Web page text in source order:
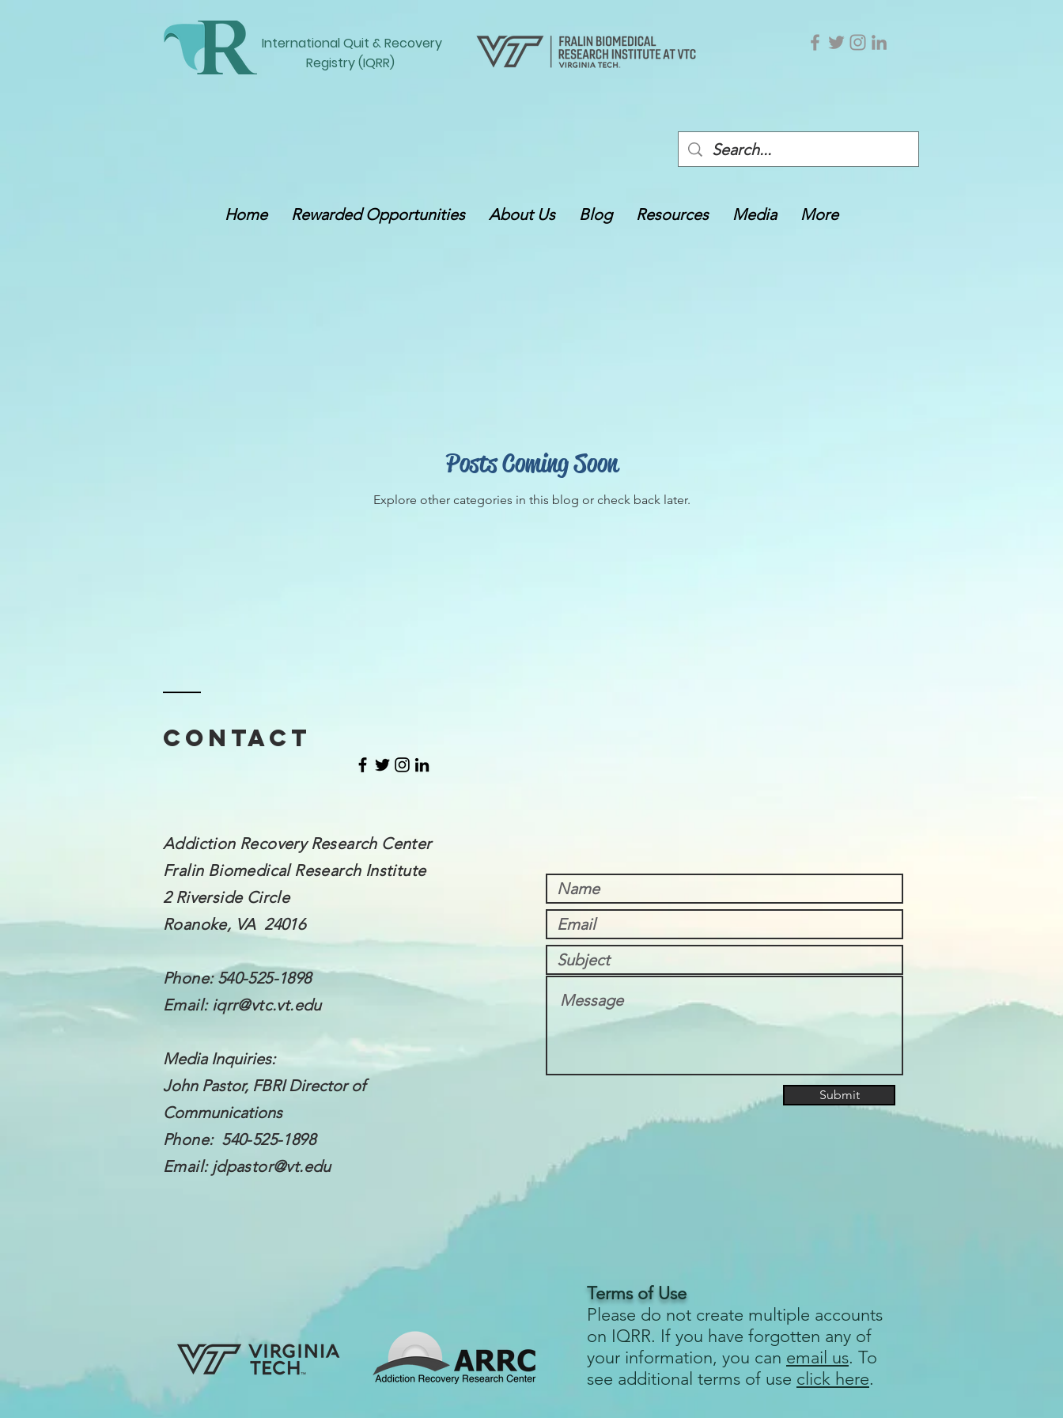
International Quit &Recovery
Registry (IQRR)
Home Rewarded Opportunities About Us Blog Resources Media More
Posts Coming Soon
Explore other categories in this blog or check back later.
Contact
Addiction Recovery Research Center
Fralin Biomedical Research Institute
2 Riverside Circle
Roanoke, VA 24016
Phone: 540-525-1898
Email: iqrr@vtc.vt.edu
Media Inquiries:
John Pastor, FBRI Director of
Communications
Phone: 540-525-1898
Email: jdpastor@vt.edu
Submit
Terms of Use
Please do not create multiple accounts
on IQRR. If you have forgotten any of
your information, you can email us. To
see additional terms of use click here.